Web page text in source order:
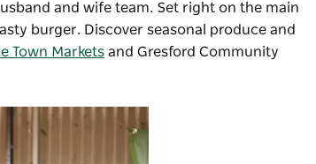
and wife team. Set right on the main
burger. Discover seasonal produce and
Town Markets and Gresford Community